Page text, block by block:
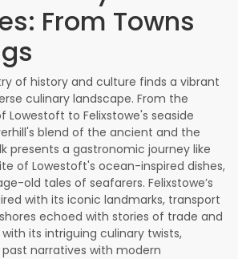
From Towns
of history and culture finds a vibrant
culinary landscape. From the
to Felixstowe's seaside
blend of the ancient and the
presents a gastronomic journey like
of Lowestoft's ocean-inspired dishes,
old tales of seafarers. Felixstowe’s
with its iconic landmarks, transport
echoed with stories of trade and
with its intriguing culinary twists,
narratives with modern